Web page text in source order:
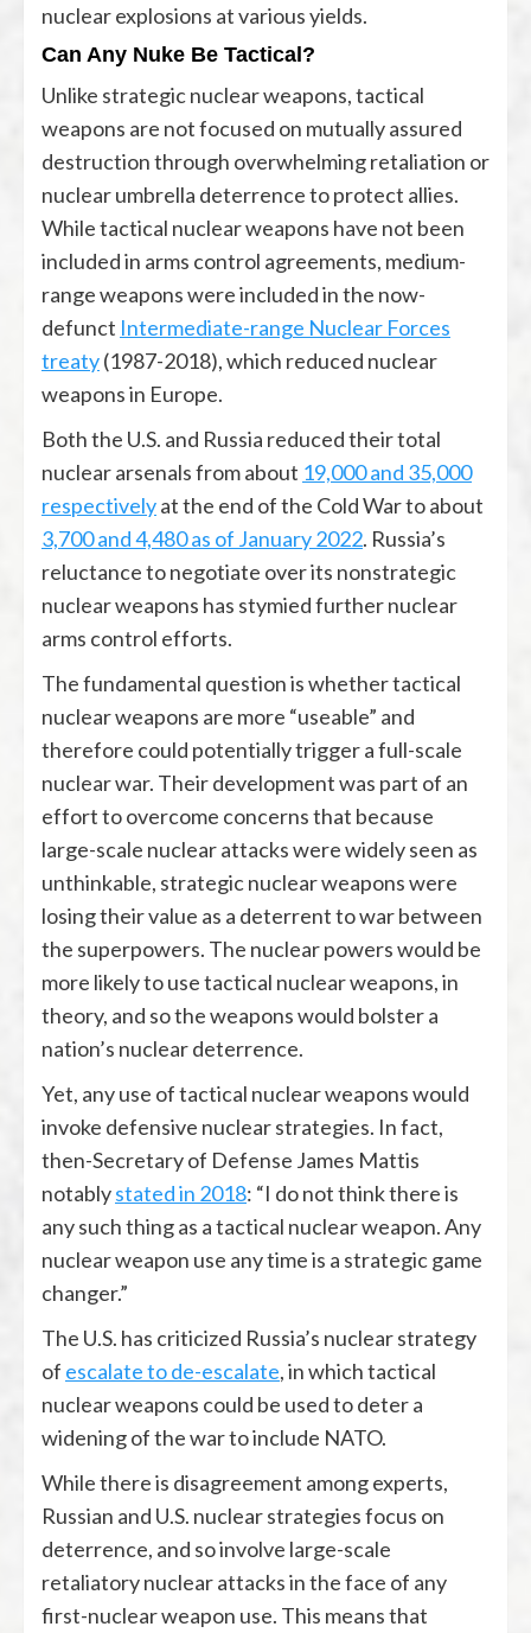
nuclear explosions at various yields.
Can Any Nuke Be Tactical?
Unlike strategic nuclear weapons, tactical
weapons are not focused on mutually assured
destruction through overwhelming retaliation or
nuclear umbrella deterrence to protect allies.
While tactical nuclear weapons have not been
included in arms control agreements, medium-
range weapons were included in the now-
defunct Intermediate-range Nuclear Forces
treaty(1987-2018), which reduced nuclear
weapons in Europe.
Both the U.S. and Russia reduced their total
nuclear arsenals from about 19,000 and 35,000
respectivelyat the end of the Cold War to about
3,700 and 4,480 as of January 2022. Russia’s
reluctance to negotiate over its nonstrategic
nuclear weapons has stymied further nuclear
arms control efforts.
The fundamental question is whether tactical
nuclear weapons are more “useable” and
therefore could potentially trigger a full-scale
nuclear war. Their development was part of an
effort to overcome concerns that because
large-scale nuclear attacks were widely seen as
unthinkable, strategic nuclear weapons were
losing their value as a deterrent to war between
the superpowers. The nuclear powers would be
more likely to use tactical nuclear weapons, in
theory, and so the weapons would bolster a
nation’s nuclear deterrence.
Yet, any use of tactical nuclear weapons would
invoke defensive nuclear strategies. In fact,
then-Secretary of Defense James Mattis
notablystated in 2018: “I do not think there is
any such thing as a tactical nuclear weapon. Any
nuclear weapon use any time is a strategic game
changer.”
The U.S. has criticized Russia’s nuclear strategy
of escalate to de-escalate, in which tactical
nuclear weapons could be used to deter a
widening of the war to include NATO.
While there is disagreement among experts,
Russian and U.S. nuclear strategies focus on
deterrence, and so involve large-scale
retaliatory nuclear attacks in the face of any
first-nuclear weapon use. This means that